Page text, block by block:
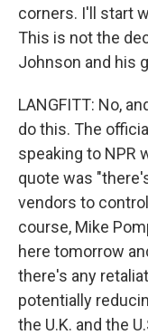
corners. I'll start
This is not the
Johnson and his
LANGFITT: No,
do this. The
speaking to NPR
quote was
vendors to
course, Mike
here tomorrow
there's any
potentially
the U.K. and the